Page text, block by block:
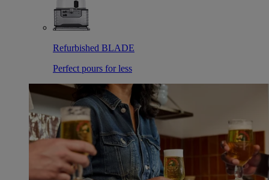
Refurbished BLADE
Perfect pours for less